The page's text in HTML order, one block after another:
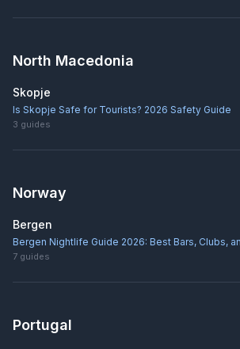
North Macedonia
Skopje
Is Skopje Safe for Tourists? 2026 Safety Guide
3 guides
Norway
Bergen
Bergen Nightlife Guide 2026: Best Bars, Clubs,
7 guides
Portugal